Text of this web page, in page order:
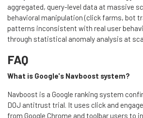
aggregated, query-level data at massive
behavioral manipulation (click farms, bot
patterns inconsistent with real user
through statistical anomaly analysis at
FAQ
What is Google's Navboost system?
Navboost is a Google ranking system
DOJ antitrust trial. It uses click and
from Google Chrome and toolbar users to